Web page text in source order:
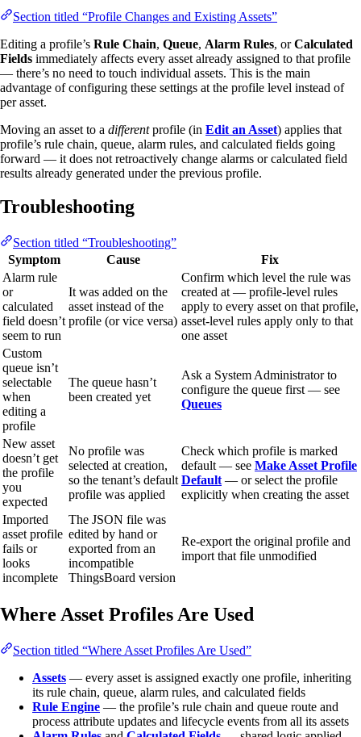
Section titled “Profile Changes and Existing Assets”
Editing a profile’s Rule Chain, Queue, Alarm Rules, orCalculated
Fields immediately affects every asset already assigned to that profile
— there’s no need to touch individual assets. This is the main
advantage of configuring these settings at the profile level instead of
per asset.
Moving an asset to a differentprofile (in Edit an Asset) applies that
profile’s rule chain, queue, alarm rules, and calculated fields going
forward — it does not retroactively change alarms or calculated field
results already generated under the previous profile.
Troubleshooting
Section titled “Troubleshooting”
Symptom
Cause
Fix
Alarm rule
or
calculated
field doesn’t
seem to run
It was added on the
asset instead of the
profile (or vice versa)
Confirm which level the rule was
created at — profile-level rules
apply to every asset on that profile,
asset-level rules apply only to that
one asset
Custom
queue isn’t
selectable
when
editing a
profile
The queue hasn’t
been created yet
Ask a System Administrator to
configure the queue first — see
Queues
New asset
doesn’t get
the profile
you
expected
No profile was
selected at creation,
so the tenant’s default
profile was applied
Check which profile is marked
default — see Make Asset Profile
Default — or select the profile
explicitly when creating the asset
Imported
asset profile
fails or
looks
incomplete
The JSON file was
edited by hand or
exported from an
incompatible
ThingsBoard version
Re-export the original profile and
import that file unmodified
Where Asset Profiles Are Used
Section titled “Where Asset Profiles Are Used”
Assets — every asset is assigned exactly one profile, inheriting
its rule chain, queue, alarm rules, and calculated fields
Rule Engine — the profile’s rule chain and queue route and
process attribute updates and lifecycle events from all its assets